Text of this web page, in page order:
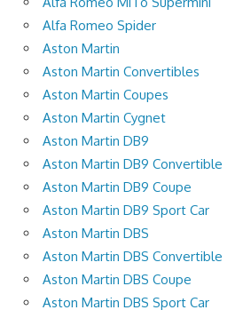
Alfa Romeo Spider
Aston Martin
Aston Martin Convertibles
Aston Martin Coupes
Aston Martin Cygnet
Aston Martin DB9
Aston Martin DB9 Convertible
Aston Martin DB9 Coupe
Aston Martin DB9 Sport Car
Aston Martin DBS
Aston Martin DBS Convertible
Aston Martin DBS Coupe
Aston Martin DBS Sport Car